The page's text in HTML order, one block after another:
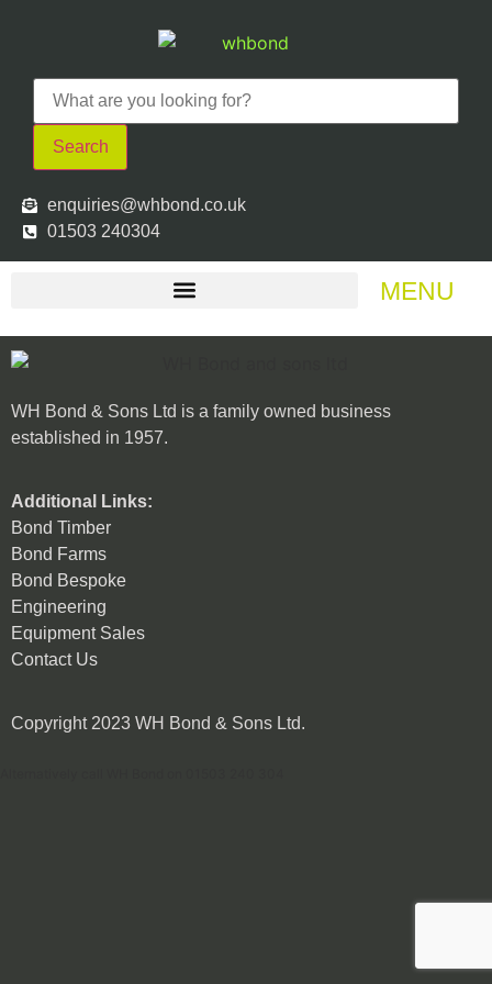
Search
enquiries@whbond.co.uk
01503 240304
MENU
WH Bond & Sons Ltd is a family owned business
established in 1957.
Additional Links:
Bond Timber
Bond Farms
Bond Bespoke
Engineering
Equipment Sales
Contact Us
Copyright 2023 WH Bond & Sons Ltd.